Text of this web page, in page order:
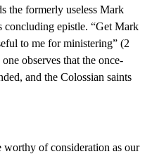
the formerly useless Mark
concluding epistle. “Get Mark
to me for ministering” (2
observes that the once-
and the Colossian saints
worthy of consideration as our